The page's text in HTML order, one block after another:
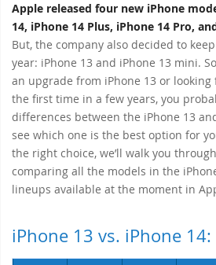
Apple released four new iPhone
14, iPhone 14 Plus, iPhone 14 Pro,
But, the company also decided to
year: iPhone 13 and iPhone 13 mini.
an upgrade from iPhone 13 or
the first time in a few years, you
differences between the iPhone 13
see which one is the best option for
the right choice, we’ll walk you
comparing all the models in the
lineups available at the moment in
iPhone 13 vs. iPhone